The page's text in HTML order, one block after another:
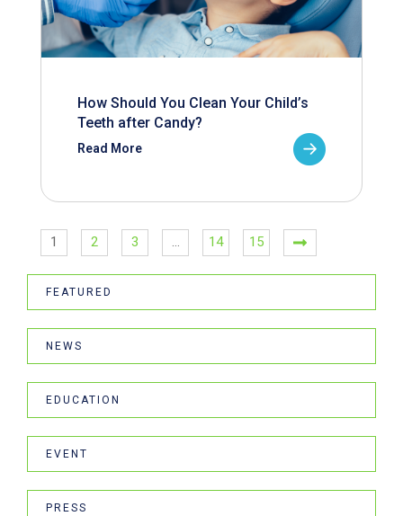
How Should You Clean Your Child’s
Teeth after Candy?
Read More
1 2 3 … 14 15
FEATURED
NEWS
EDUCATION
EVENT
PRESS